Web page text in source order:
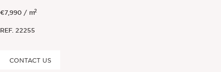
€7,990 / m2
REF. 22255
CONTACT US